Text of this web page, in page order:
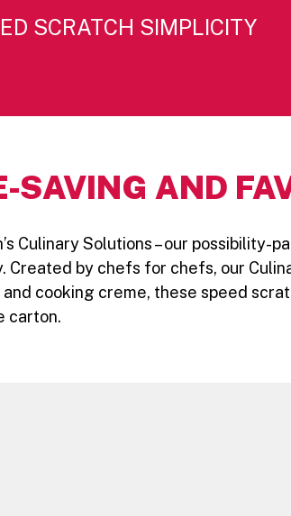
SCRATCH SIMPLICITY
SAVING AND
Culinary Solutions – our
Created by chefs for chefs, our
cooking creme, these speed
carton.